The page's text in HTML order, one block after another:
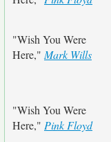
"Wish You Were
Here," Mark Wills
"Wish You Were
Here," Pink Floyd